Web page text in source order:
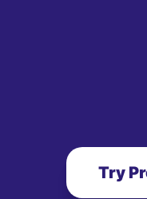
Try